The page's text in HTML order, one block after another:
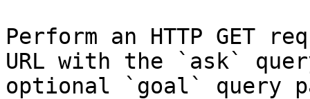
Perform an HTTP GET
URL with the `ask`
optional `goal` query